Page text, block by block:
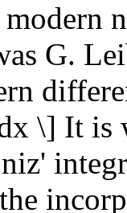
G.
\] It is